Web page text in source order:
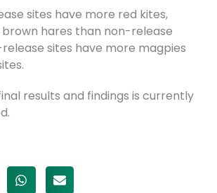
sites have more red kites,
brown hares than non-release
sites have more magpies
results and findings is currently